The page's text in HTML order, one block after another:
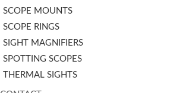
SCOPE MOUNTS
SCOPE RINGS
SIGHT MAGNIFIERS
SPOTTING SCOPES
THERMAL SIGHTS